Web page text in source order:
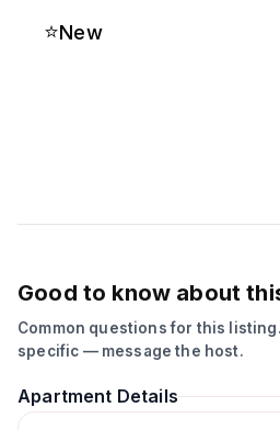
⭐New
Good to know about
Common questions for this
specific — message the host.
Apartment Details